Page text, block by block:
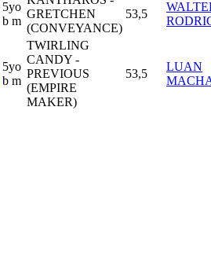
5yo
b m
GRETCHEN
(CONVEYANCE)
53,5
5yo
b m
TWIRLING
CANDY -
PREVIOUS
(EMPIRE
MAKER)
53,5
LUAN